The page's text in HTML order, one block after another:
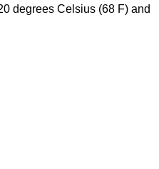
degrees Celsius (68 F) and